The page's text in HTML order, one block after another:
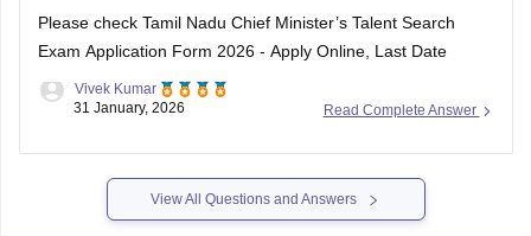
Please check Tamil Nadu Chief Minister’s Talent Search
Exam Application Form 2026 - Apply Online, Last Date
Read Complete Answer
Vivek Kumar
31 January, 2026
View All Questions and Answers